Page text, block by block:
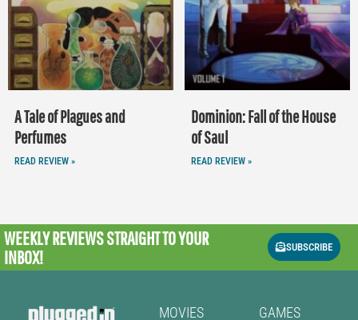
A Tale of Plagues and
Perfumes
READ REVIEW »
Dominion: Fall of the House
of Saul
READ REVIEW »
WEEKLY REVIEWSSTRAIGHT TO YOUR
INBOX!
SUBSCRIBE
MOVIES GAMES